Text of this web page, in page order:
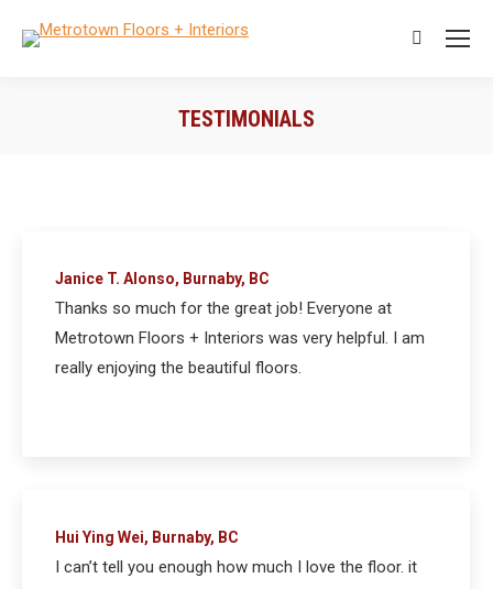
Search:
TESTIMONIALS
Janice T. Alonso, Burnaby, BC
Thanks so much for the great job! Everyone at
Metrotown Floors + Interiors was very helpful. I am
really enjoying the beautiful floors.
Hui Ying Wei, Burnaby, BC
I can’t tell you enough how much I love the floor. it